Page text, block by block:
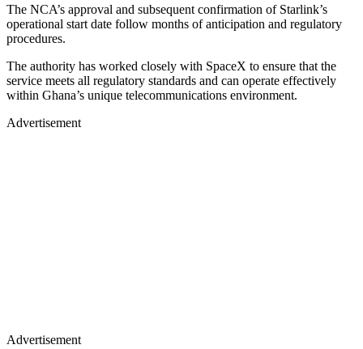
The NCA’s approval and subsequent confirmation of Starlink’s
operational start date follow months of anticipation and regulatory
procedures.
The authority has worked closely with SpaceX to ensure that the
service meets all regulatory standards and can operate effectively
within Ghana’s unique telecommunications environment.
Advertisement
Advertisement